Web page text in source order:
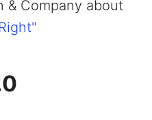
& Company about